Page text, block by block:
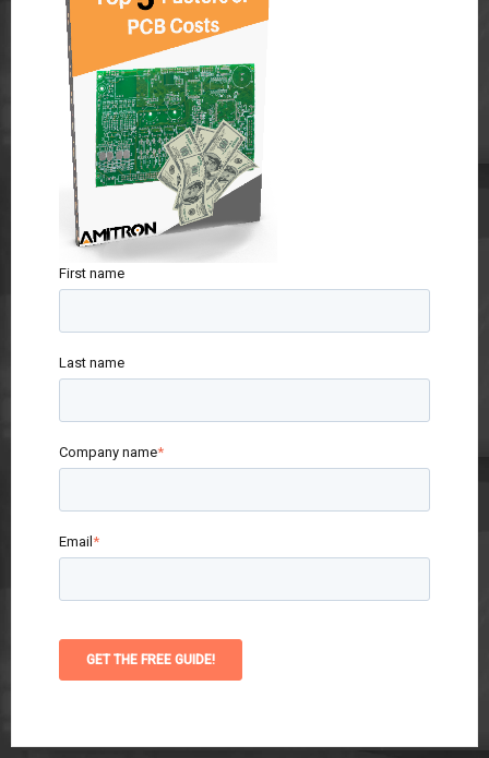
First name
Last name
Company name*
Email *